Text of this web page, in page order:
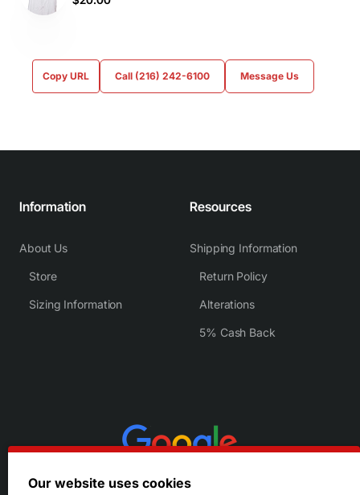
Copy URL Call (216) 242-6100 Message Us
Information
About Us
Store
Sizing Information
Resources
Shipping Information
Return Policy
Alterations
5% Cash Back
Our website uses cookies